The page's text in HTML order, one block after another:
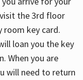
the 3rd floor
key card.
loan you the key
When you are
will need to return